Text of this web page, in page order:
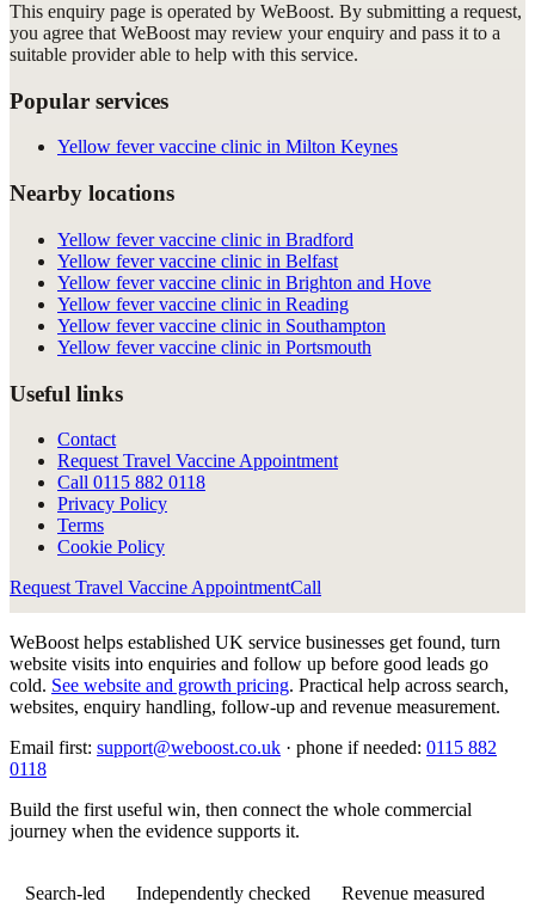
This enquiry page is operated by WeBoost. By submitting a request,
you agree that WeBoost may review your enquiry and pass it to a
suitable provider able to help with this service.
Popular services
Yellow fever vaccine clinic in Milton Keynes
Nearby locations
Yellow fever vaccine clinic in Bradford
Yellow fever vaccine clinic in Belfast
Yellow fever vaccine clinic in Brighton and Hove
Yellow fever vaccine clinic in Reading
Yellow fever vaccine clinic in Southampton
Yellow fever vaccine clinic in Portsmouth
Useful links
Contact
Request Travel Vaccine Appointment
Call 0115 882 0118
Privacy Policy
Terms
Cookie Policy
Request Travel Vaccine AppointmentCall
WeBoost helps established UK service businesses get found, turn
website visits into enquiries and follow up before good leads go
cold. See website and growth pricing. Practical help across search,
websites, enquiry handling, follow-up and revenue measurement.
Email first: support@weboost.co.uk · phone if needed: 0115 882
0118
Build the first useful win, then connect the whole commercial
journey when the evidence supports it.
Search-led Independently checked Revenue measured